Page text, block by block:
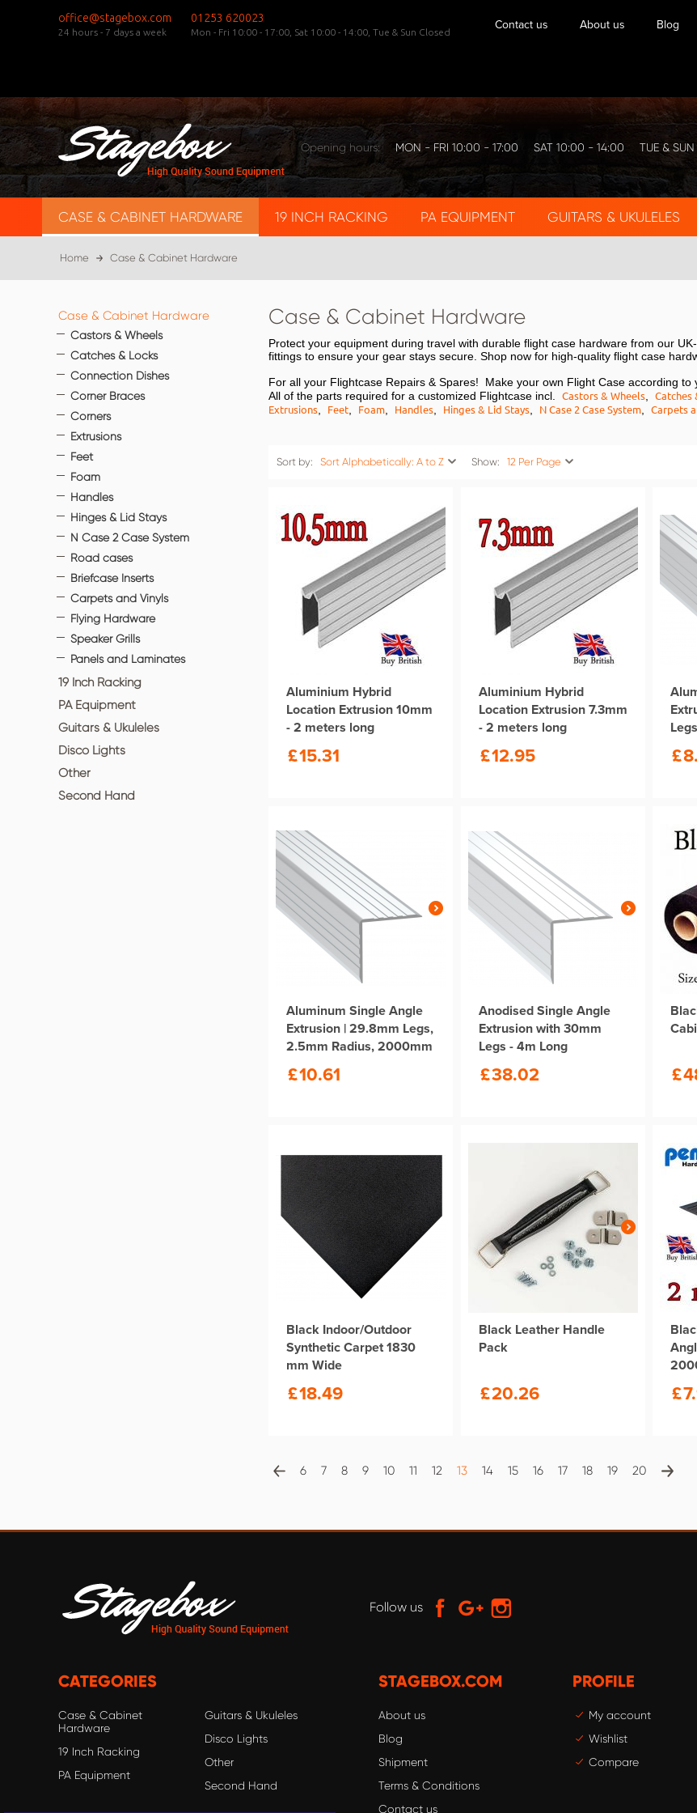
office@stagebox.com
24 hours - 7 days a week
01253 620023
Mon - Fri 10:00 - 17:00, Sat 10:00 - 14:00, Tue & Sun Closed Contact us About us Blog
Opening hours: MON - FRI 10:00 - 17:00 SAT 10:00 - 14:00 TUE &
CASE & CABINET HARDWARE 19 INCH RACKING PA EQUIPMENT GUITARS & UKULELES
Home Case & Cabinet Hardware
Case & Cabinet Hardware
Castors & Wheels
Catches & Locks
Connection Dishes
Corner Braces
Corners
Extrusions
Feet
Foam
Handles
Hinges & Lid Stays
N Case 2 Case System
Road cases
Briefcase Inserts
Carpets and Vinyls
Flying Hardware
Speaker Grills
Panels and Laminates
19 Inch Racking
PA Equipment
Guitars & Ukuleles
Disco Lights
Other
Second Hand
Case & Cabinet Hardware
Protect your equipment during travel with durable flight case hardware from our
fittings to ensure your gear stays secure. Shop now for high-quality flight case
For all your Flightcase Repairs & Spares! Make your own Flight Case according
All of the parts required for a customized Flightcase incl. Castors & Wheels Catches
Extrusions
Feet Foam Handles Hinges & Lid Stays N Case 2 Case System Carpets
Sort by: Sort Alphabetically: A to Z Show: 12 Per Page
Aluminium Hybrid
Location Extrusion 10mm
- 2 meters long
£15.31
Aluminium Hybrid
Location Extrusion 7.3mm
- 2 meters long
£12.95 £
Aluminum Single Angle
Extrusion | 29.8mm Legs,
2.5mm Radius, 2000mm
Length
£10.61
Anodised Single Angle
Extrusion with 30mm
Legs - 4m Long
£38.02 £
Black Indoor/Outdoor
Synthetic Carpet 1830
mm Wide
£18.49
Black Leather Handle
Pack
£20.26 £
6 7 8 9 10 11 12 13 14 15 16 17 18 19 20
Follow us
CATEGORIES
Case & Cabinet
Hardware
19 Inch Racking
PA Equipment
Guitars & Ukuleles
Disco Lights
Other
Second Hand
STAGEBOX.COM
About us
Blog
Shipment
Terms & Conditions
Contact us
PROFILE
My account
Wishlist
Compare